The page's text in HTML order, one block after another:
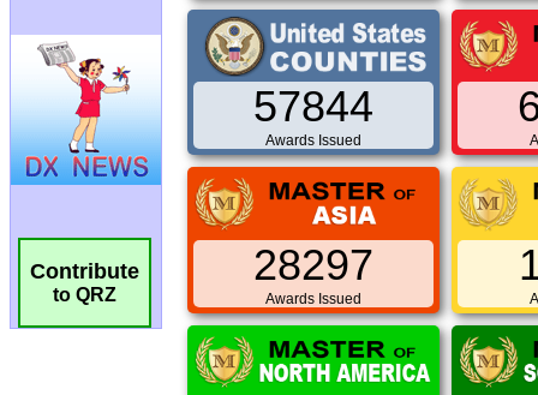
Contribute
to QRZ
57844
Awards Issued
28297
Awards Issued